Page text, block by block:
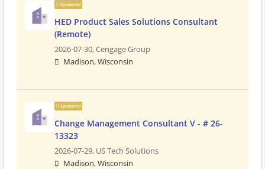
Sponsored
HED Product Sales Solutions Consultant
(Remote)
2026-07-30,Cengage Group
Madison, Wisconsin
Sponsored
Change Management Consultant V - # 26-
13323
2026-07-29, US Tech Solutions
Madison, Wisconsin